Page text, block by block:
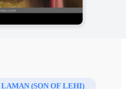
LAMAN (SON OF LEHI)